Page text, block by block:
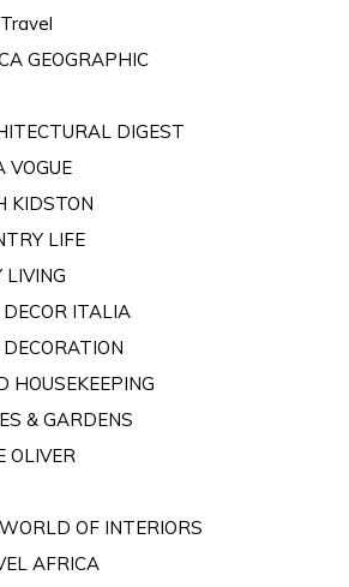
GEOGRAPHIC
DIGEST
VOGUE
KIDSTON
LIFE
LIVING
DECOR ITALIA
DECORATION
HOUSEKEEPING
& GARDENS
OLIVER
OF INTERIORS
AFRICA